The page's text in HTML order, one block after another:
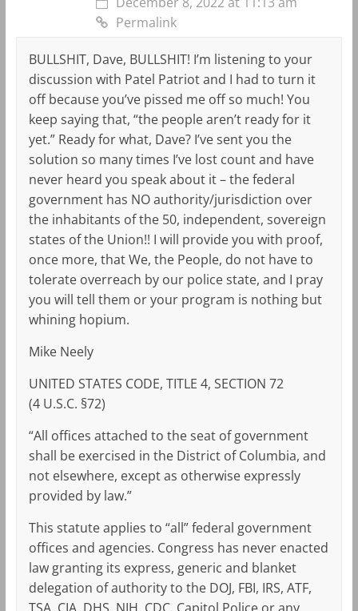
Permalink
BULLSHIT, Dave, BULLSHIT! I’m listening to your
discussion with Patel Patriot and I had to turn it
off because you’ve pissed me off so much! You
keep saying that, “the people aren’t ready for it
yet.” Ready for what, Dave? I’ve sent you the
solution so many times I’ve lost count and have
never heard you speak about it – the federal
government has NO authority/jurisdiction over
the inhabitants of the 50, independent, sovereign
states of the Union!! I will provide you with proof,
once more, that We, the People, do not have to
tolerate overreach by our police state, and I pray
you will tell them or your program is nothing but
whining hopium.
Mike Neely
UNITED STATES CODE, TITLE 4, SECTION 72
(4 U.S.C. §72)
“All offices attached to the seat of government
shall be exercised in the District of Columbia, and
not elsewhere, except as otherwise expressly
provided by law.”
This statute applies to “all” federal government
offices and agencies. Congress has never enacted
law granting its express, generic and blanket
delegation of authority to the DOJ, FBI, IRS, ATF,